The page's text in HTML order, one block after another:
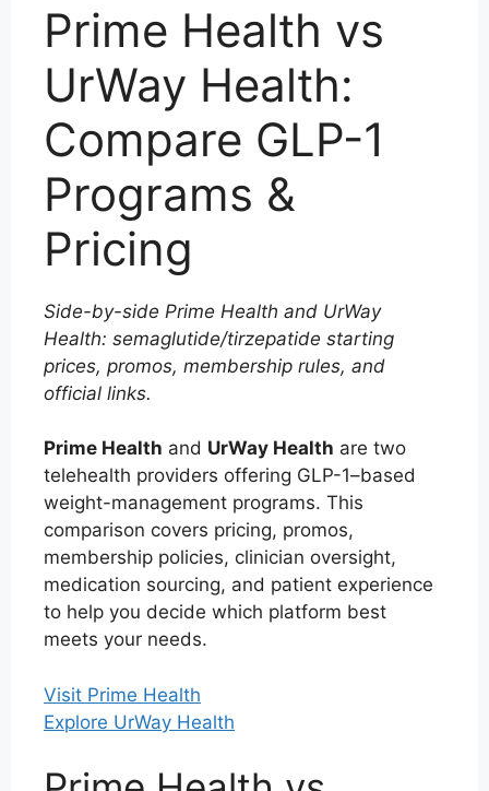
Prime Health vs
UrWay Health:
Compare GLP-1
Programs &
Pricing
Side-by-side Prime Health and UrWay
Health: semaglutide/tirzepatide starting
prices, promos, membership rules, and
official links.
Prime Health and UrWay Health are two
telehealth providers offering GLP-1–based
weight-management programs. This
comparison covers pricing, promos,
membership policies, clinician oversight,
medication sourcing, and patient experience
to help you decide which platform best
meets your needs.
Visit Prime Health
Explore UrWay Health